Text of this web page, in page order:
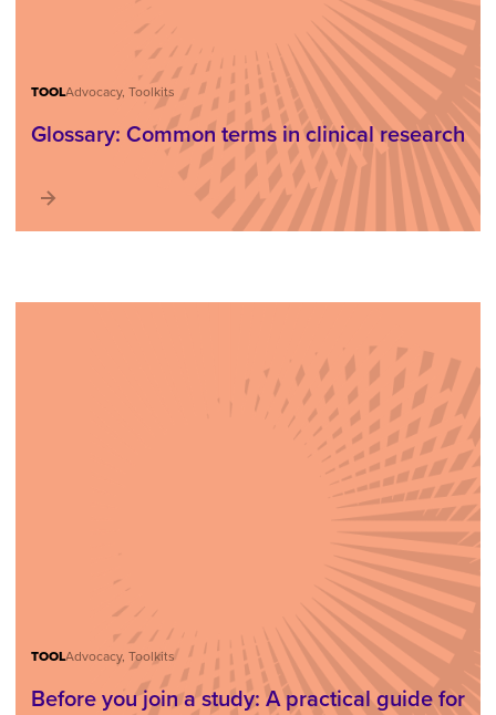
TOOLAdvocacy, Toolkits
Glossary: Common terms in clinical research
TOOLAdvocacy, Toolkits
Before you join a study: A practical guide for